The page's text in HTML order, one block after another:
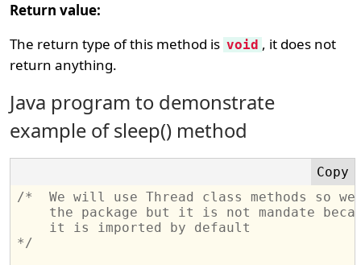
Return value:
The return type of this method is void , it does not
return anything.
Java program to demonstrate
example of sleep() method
/*  We will use Thread class methods so
the package but it is not mandate
it is imported by default
*/